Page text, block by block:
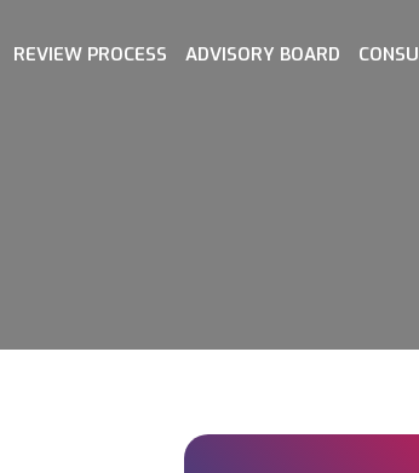
REVIEW PROCESS ADVISORY BOARD